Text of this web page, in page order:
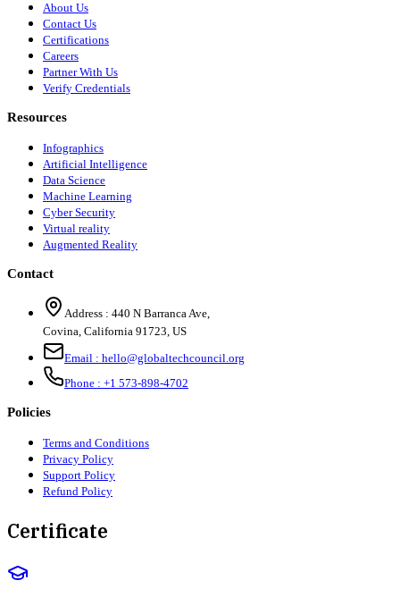
About Us
Contact Us
Certifications
Careers
Partner With Us
Verify Credentials
Resources
Infographics
Artificial Intelligence
Data Science
Machine Learning
Cyber Security
Virtual reality
Augmented Reality
Contact
Address : 440 N Barranca Ave,
Covina, California 91723, US
Email : hello@globaltechcouncil.org
Phone : +1 573-898-4702
Policies
Terms and Conditions
Privacy Policy
Support Policy
Refund Policy
Certificate